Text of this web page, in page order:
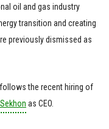
oil and gas industry
transition and creating
previously dismissed as
the recent hiring of
as CEO.